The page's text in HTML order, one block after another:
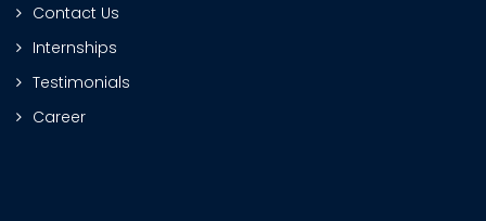
Contact Us
Internships
Testimonials
Career